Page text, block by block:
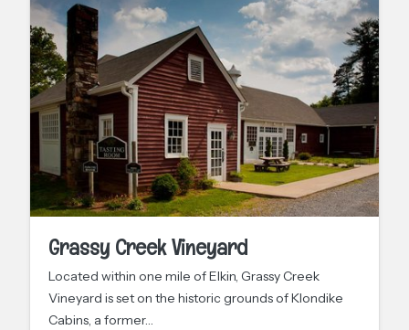
Grassy Creek Vineyard
Located within one mile of Elkin, Grassy Creek
Vineyard is set on the historic grounds of Klondike
Cabins, a former…